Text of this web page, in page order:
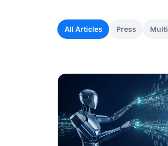
All Articles Press